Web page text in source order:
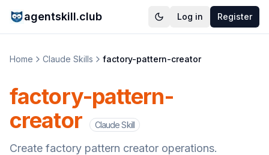
agentskill.club Log in Register
Home Claude Skills factory-pattern-creator
factory-pattern-
creator
Claude Skill
Create factory pattern creator operations.